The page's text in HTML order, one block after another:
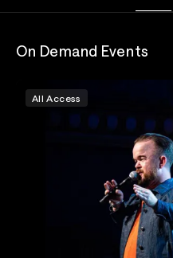
On Demand Events
All Access